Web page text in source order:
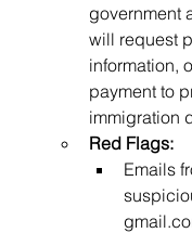
government
will request
information,
payment to
immigration
Red Flags:
Emails